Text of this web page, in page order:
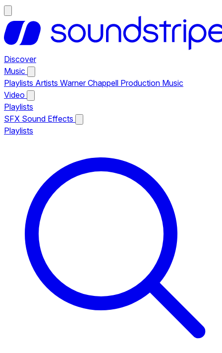
Discover
Music
Playlists Artists Warner Chappell Production Music
Video
Playlists
SFX Sound Effects
Playlists